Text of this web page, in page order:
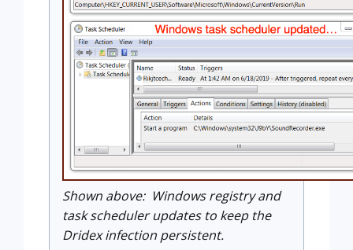
Shown above: Windows registry and
task scheduler updates to keep the
Dridex infection persistent.